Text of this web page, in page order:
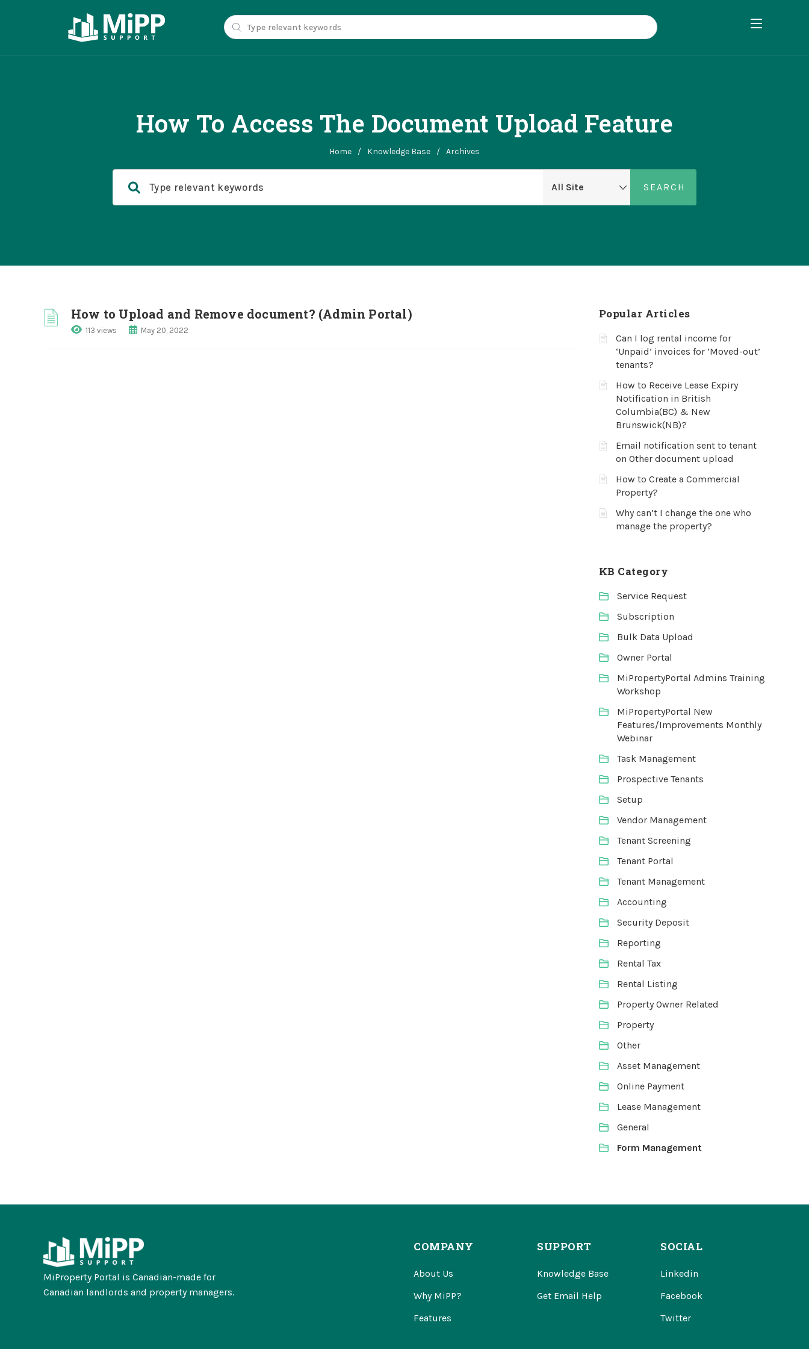
How To Access The Document Upload Feature
Home / Knowledge Base / Archives
How to Upload and Remove document? (Admin Portal)
113 views May 20, 2022
Popular Articles
Can I log rental income for
‘Unpaid’ invoices for ‘Moved-out’
tenants?
How to Receive Lease Expiry
Notification in British
Columbia(BC) & New
Brunswick(NB)?
Email notification sent to tenant
on Other document upload
How to Create a Commercial
Property?
Why can’t I change the one who
manage the property?
KB Category
Service Request
Subscription
Bulk Data Upload
Owner Portal
MiPropertyPortal Admins Training
Workshop
MiPropertyPortal New
Features/Improvements Monthly
Webinar
Task Management
Prospective Tenants
Setup
Vendor Management
Tenant Screening
Tenant Portal
Tenant Management
Accounting
Security Deposit
Reporting
Rental Tax
Rental Listing
Property Owner Related
Property
Other
Asset Management
Online Payment
Lease Management
General
Form Management
MiProperty Portal is Canadian-made for
Canadian landlords and property managers.
COMPANY
About Us
Why MiPP?
Features
SUPPORT
Knowledge Base
Get Email Help
SOCIAL
Linkedin
Facebook
Twitter